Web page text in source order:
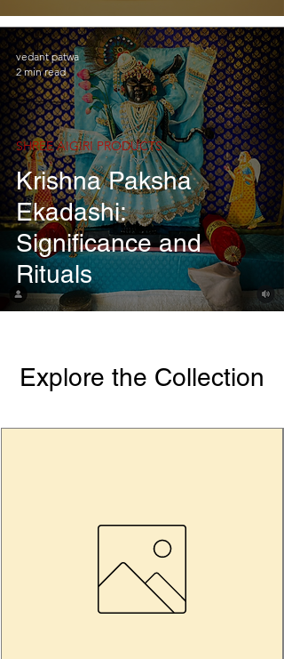
Krishna Paksha
Ekadashi:
Significance and
Rituals
SHREE AIGIRI PRODUCTS
vedant patwa
2 min read
Explore the Collection